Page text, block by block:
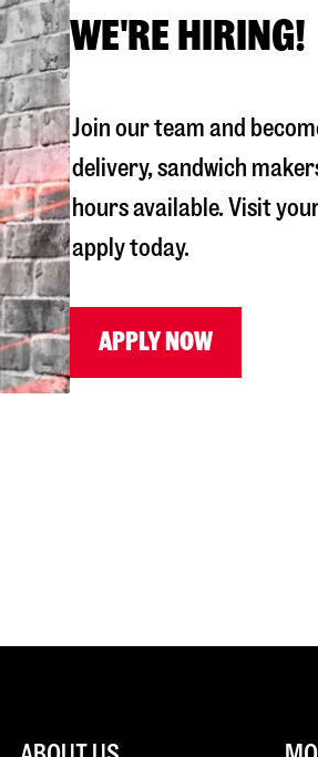
WE'RE HIRING!
Join our team and
delivery, sandwich
hours available. Visit
apply today.
APPLY NOW